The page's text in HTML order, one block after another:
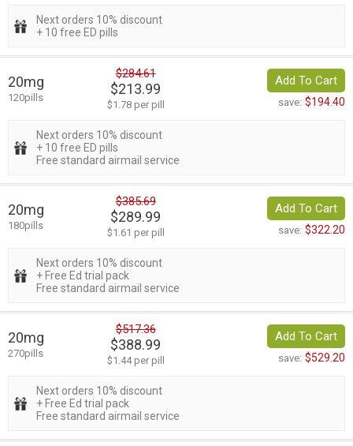
Next orders 10% discount
+ 10 free ED pills
20mg
120pills
$284.61
$213.99
$1.78 per pill
Add To Cart
save: $194.40
Next orders 10% discount
+ 10 free ED pills
Free standard airmail service
20mg
180pills
$385.69
$289.99
$1.61 per pill
Add To Cart
save: $322.20
Next orders 10% discount
+ Free Ed trial pack
Free standard airmail service
20mg
270pills
$517.36
$388.99
$1.44 per pill
Add To Cart
save: $529.20
Next orders 10% discount
+ Free Ed trial pack
Free standard airmail service